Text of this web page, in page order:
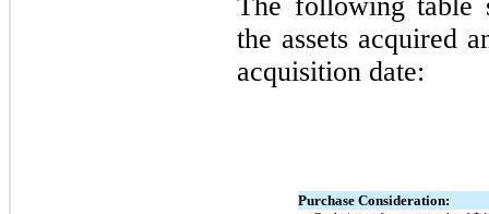
the assets acquired
acquisition date:
Purchase Consideration: